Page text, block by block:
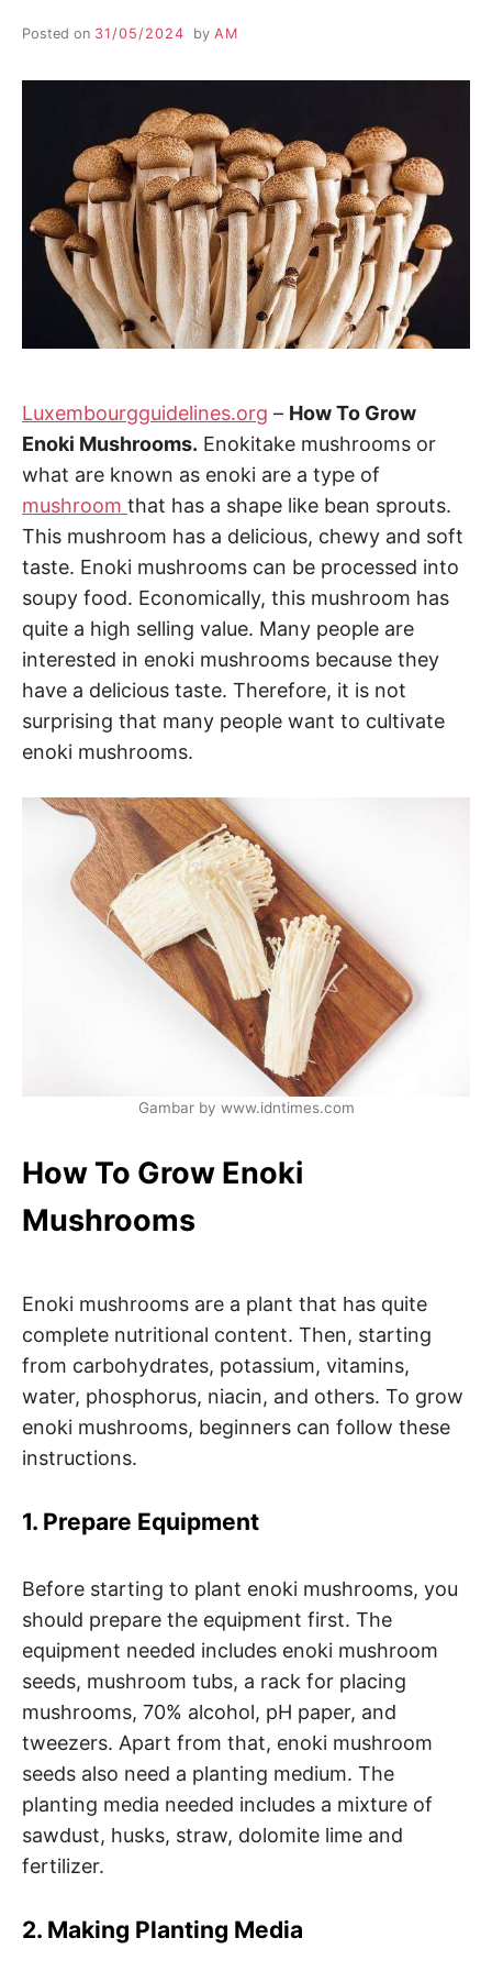
Posted on 31/05/2024 by AM
Luxembourgguidelines.org – How To Grow
Enoki Mushrooms. Enokitake mushrooms or
what are known as enoki are a type of
mushroom that has a shape like bean sprouts.
This mushroom has a delicious, chewy and soft
taste. Enoki mushrooms can be processed into
soupy food. Economically, this mushroom has
quite a high selling value. Many people are
interested in enoki mushrooms because they
have a delicious taste. Therefore, it is not
surprising that many people want to cultivate
enoki mushrooms.
Gambar by www.idntimes.com
How To Grow Enoki
Mushrooms
Enoki mushrooms are a plant that has quite
complete nutritional content. Then, starting
from carbohydrates, potassium, vitamins,
water, phosphorus, niacin, and others. To grow
enoki mushrooms, beginners can follow these
instructions.
1. Prepare Equipment
Before starting to plant enoki mushrooms, you
should prepare the equipment first. The
equipment needed includes enoki mushroom
seeds, mushroom tubs, a rack for placing
mushrooms, 70% alcohol, pH paper, and
tweezers. Apart from that, enoki mushroom
seeds also need a planting medium. The
planting media needed includes a mixture of
sawdust, husks, straw, dolomite lime and
fertilizer.
2. Making Planting Media